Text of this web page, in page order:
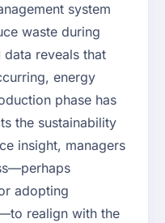
system
waste during
reveals that
energy
phase has
the sustainability
insight, managers
adopting
realign with the